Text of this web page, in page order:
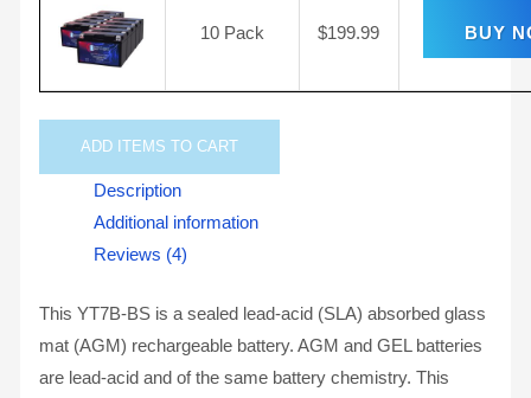
10 Pack $199.99 BUY
ADD ITEMS TO CART
Description
Additional information
Reviews (4)
This YT7B-BS is a sealed lead-acid (SLA) absorbed glass
mat (AGM) rechargeable battery. AGM and GEL batteries
are lead-acid and of the same battery chemistry. This